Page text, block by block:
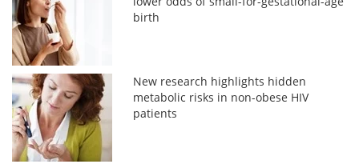
birth
New research highlights hidden
metabolic risks in non-obese HIV
patients